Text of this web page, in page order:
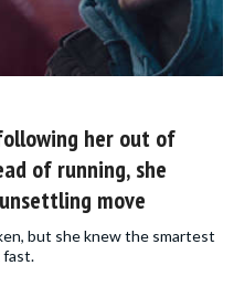
her out of
of running, she
move
but she knew the smartest
fast.